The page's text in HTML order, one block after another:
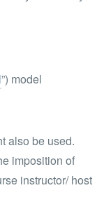
”) model
also be used.
imposition of
instructor/ host